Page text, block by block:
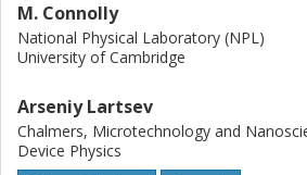
M. Connolly
National Physical Laboratory (NPL)
University of Cambridge
Arseniy Lartsev
Chalmers, Microtechnology and
Device Physics